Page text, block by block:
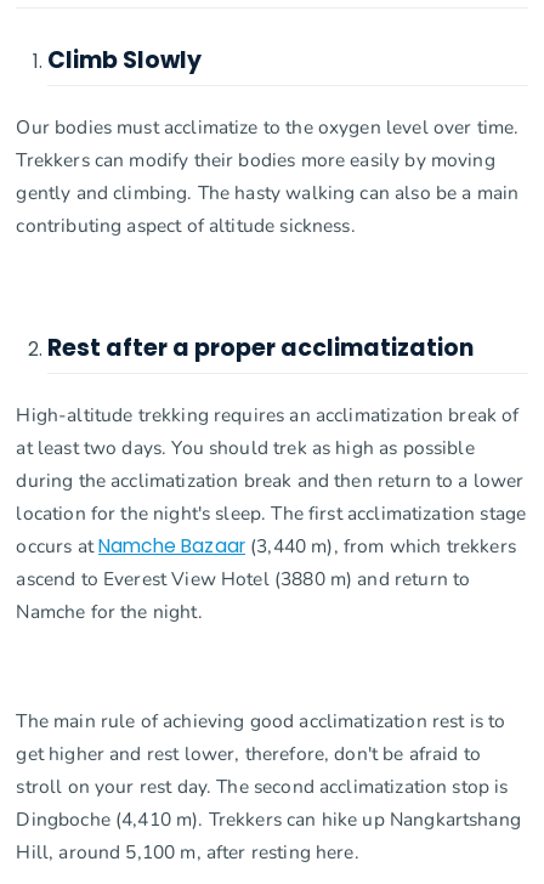
Climb Slowly
Our bodies must acclimatize to the oxygen level over time.
Trekkers can modify their bodies more easily by moving
gently and climbing. The hasty walking can also be a main
contributing aspect of altitude sickness.
Rest after a proper acclimatization
High-altitude trekking requires an acclimatization break of
at least two days. You should trek as high as possible
during the acclimatization break and then return to a lower
location for the night's sleep. The first acclimatization stage
occurs atNamche Bazaar (3,440 m), from which trekkers
ascend to Everest View Hotel (3880 m) and return to
Namche for the night.
The main rule of achieving good acclimatization rest is to
get higher and rest lower, therefore, don't be afraid to
stroll on your rest day. The second acclimatization stop is
Dingboche (4,410 m). Trekkers can hike up Nangkartshang
Hill, around 5,100 m, after resting here.